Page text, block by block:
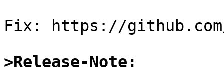
Fix: https://
>Release-Note: